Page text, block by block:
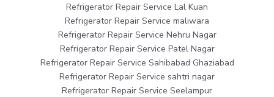
Refrigerator Repair Service Lal Kuan
Refrigerator Repair Service maliwara
Refrigerator Repair Service Nehru Nagar
Refrigerator Repair Service Patel Nagar
Refrigerator Repair Service Sahibabad Ghaziabad
Refrigerator Repair Service sahtri nagar
Refrigerator Repair Service Seelampur